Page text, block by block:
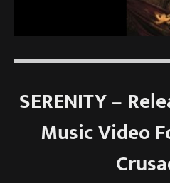
SERENITY –
Music Video